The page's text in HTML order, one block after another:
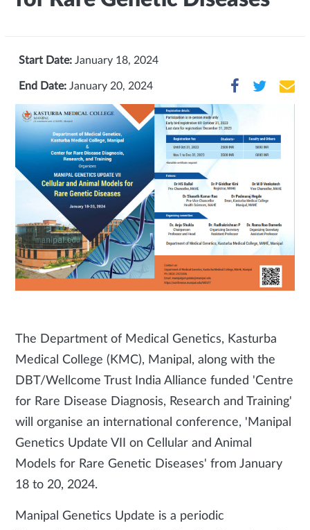
Start Date: January 18, 2024
End Date: January 20, 2024
The Department of Medical Genetics, Kasturba
Medical College (KMC), Manipal, along with the
DBT/Wellcome Trust India Alliance funded 'Centre
for Rare Disease Diagnosis, Research and Training'
will organise an international conference, 'Manipal
Genetics Update VII on Cellular and Animal
Models for Rare Genetic Diseases' from January
18 to 20, 2024.
Manipal Genetics Update is a periodic